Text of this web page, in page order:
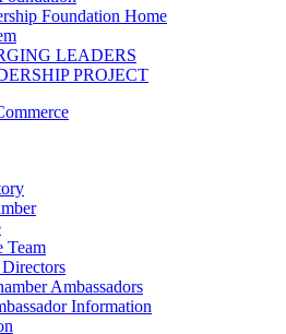
Foundation Home
LEADERS
PROJECT
Team
Ambassadors
Information